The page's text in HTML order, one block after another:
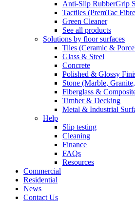
Anti-Slip RubberGrip
Tactiles (PremTac
Green Cleaner
See all products
Solutions by floor surfaces
Tiles (Ceramic &
Glass & Steel
Concrete
Polished & Glossy
Stone (Marble,
Fiberglass &
Timber & Decking
Metal & Industrial
Help
Slip testing
Cleaning
Finance
FAQs
Resources
Commercial
Residential
News
Contact Us